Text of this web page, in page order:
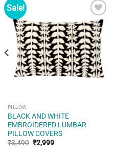
Sale!
Add to
wishlist
PILLOW
BLACK AND WHITE
EMBROIDERED LUMBAR
PILLOW COVERS
₹3,499 Original
price
₹2,999Current